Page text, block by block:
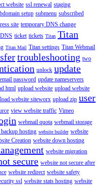
website ssl renewal staging
setup submenu subscribed
site temporary DNS change
ticket tickets Titan Titan
Titan Mail Titan settings Titan Webmail
troubleshooting two
unlock update
password update nameservers
html upload website upload website
website siteworx upload zip user
view website traffic Vimeo
webmail quota webmail storage
hosting website builder website
Creation website down hosting
website migration
secure website not secure after
website redirect website safety
ssl website stats hosting website